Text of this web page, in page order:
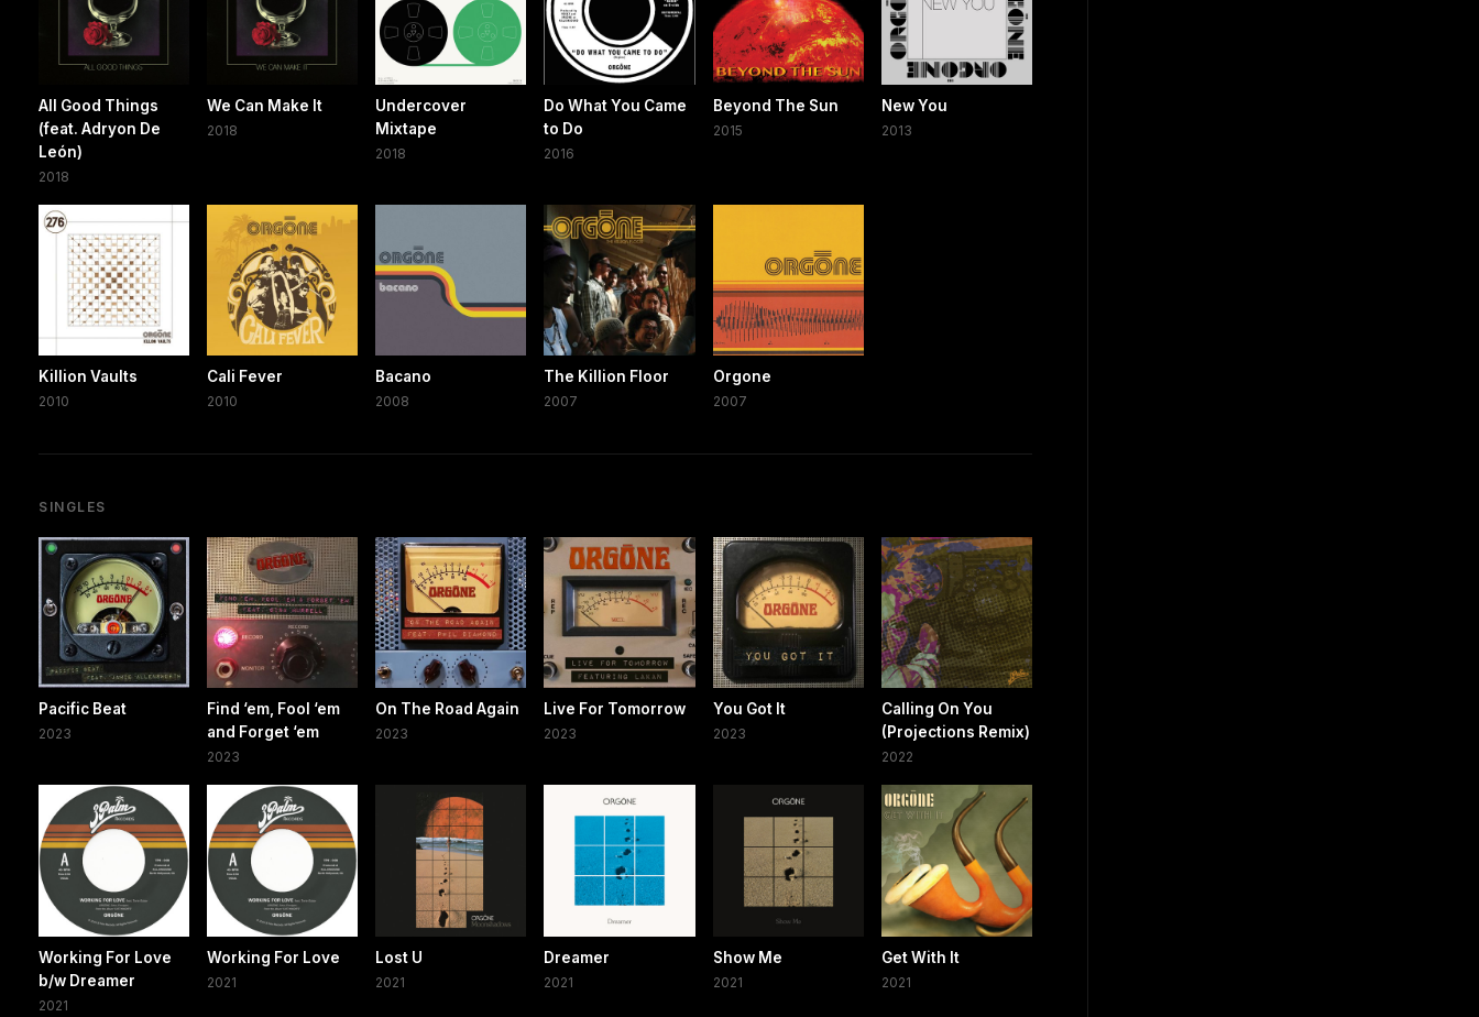
All Good Things
(feat. Adryon De
León)
2018
We Can Make It
2018
Undercover
Mixtape
2018
Do What You Came
to Do
2016
Beyond The Sun
2015
New You
2013
Killion Vaults
2010
Cali Fever
2010
Bacano
2008
The Killion Floor
2007
Orgone
2007
SINGLES
Pacific Beat
2023
Find ‘em, Fool ‘em
and Forget ‘em
2023
On The Road Again
2023
Live For Tomorrow
2023
You Got It
2023
Calling On You
(Projections Remix)
2022
Working For Love
b/w Dreamer
2021
Working For Love
2021
Lost U
2021
Dreamer
2021
Show Me
2021
Get With It
2021